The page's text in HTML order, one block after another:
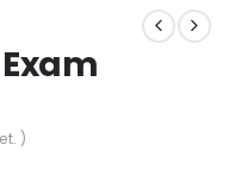
Exam
)